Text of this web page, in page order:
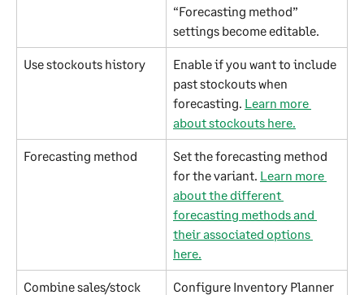
“Forecasting method”
settings become editable.
Use stockouts history
Enable if you want to include
past stockouts when
forecasting. Learn more
about stockouts here.
Forecasting method
Set the forecasting method
for the variant. Learn more
about the different
forecasting methods and
their associated options
here.
Combine sales/stock
Configure Inventory Planner